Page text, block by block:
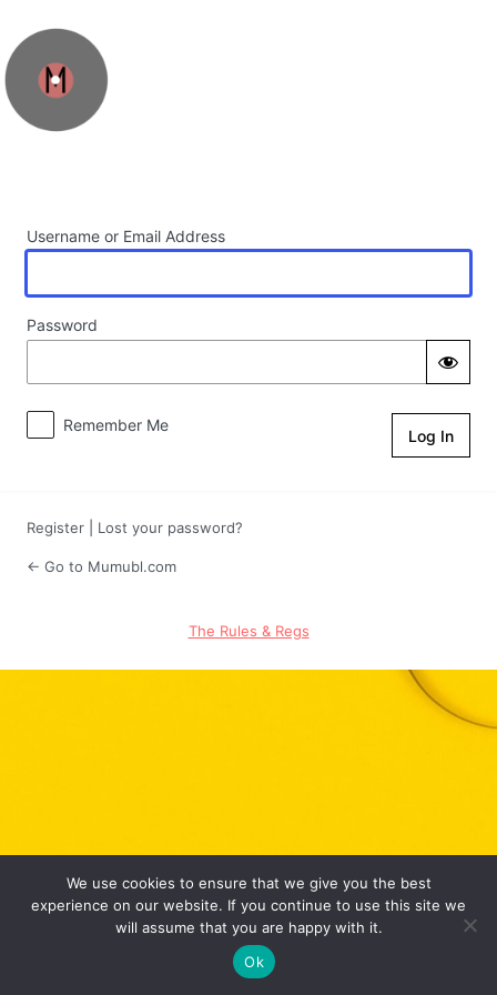
Username or Email Address
Password
Remember Me
Register Lost your password?
← Go to Mumubl.com
The Rules & Regs
We use cookies to ensure that we give you the best
experience on our website. If you continue to use this site we
will assume that you are happy with it.
Ok